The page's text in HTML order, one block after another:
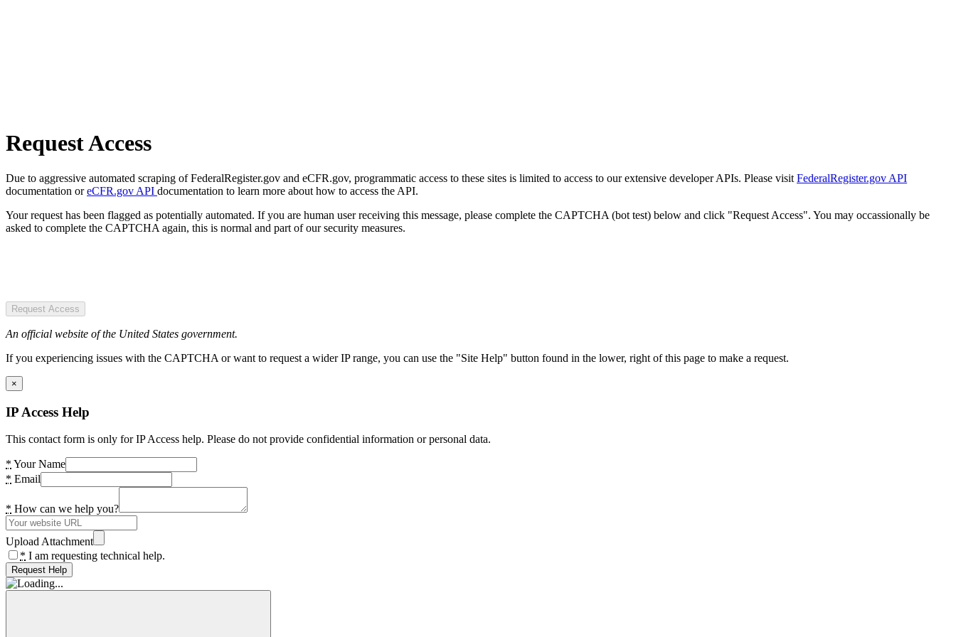
Request Access
Due to aggressive automated scraping of FederalRegister.gov and eCFR.gov, programmatic access to these sites is limited to access to our extensive developer APIs. Please visit FederalRegister.gov API
documentation oreCFR.gov API documentation to learn more about how to access the API.
Your request has been flagged as potentially automated. If you are human user receiving this message, please complete the CAPTCHA (bot test) below and click "Request Access". You may occassionally be
asked to complete the CAPTCHA again, this is normal and part of our security measures.
Request Access
An official website of the United States government.
If you experiencing issues with the CAPTCHA or want to request a wider IP range, you can use the "Site Help" button found in the lower, right of this page to make a request.
×
IP Access Help
This contact form is only for IP Access help. Please do not provide confidential information or personal data.
* Your Name
* Email
* How can we help you?
Upload Attachment
* I am requesting technical help.